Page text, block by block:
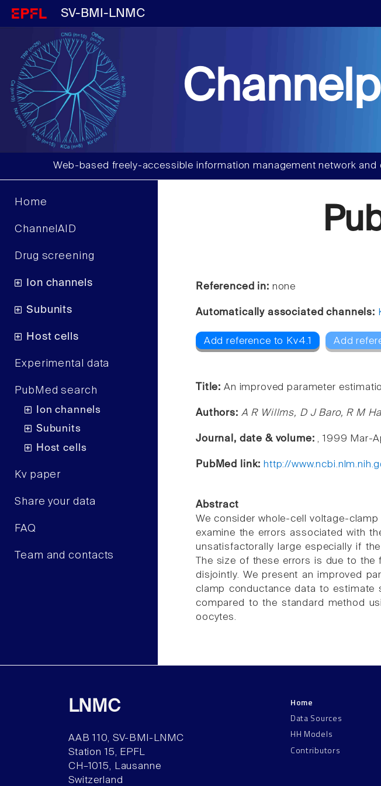
SV-BMI-LNMC
Web-based freely-accessible information management network
Home
ChannelAID
Drug screening
Ion channels
Subunits
Host cells
Experimental data
PubMed search
Ion channels
Subunits
Host cells
Kv paper
Share your data
FAQ
Team and contacts
Referenced in: none
Automatically associated channels:
Add reference to Kv4.1 Add
Title: An improved parameter
Authors: A R Willms, D J Baro, R M
Journal, date & volume:, 1999 Mar-
PubMed link: http://
Abstract
We consider whole-cell voltage-
examine the errors associated with
unsatisfactorally large especially if
The size of these errors is due to
disjointly. We present an improved
clamp conductance data to estimate
compared to the standard method
oocytes.
LNMC
AAB 110, SV-BMI-LNMC
Station 15, EPFL
CH–1015, Lausanne
Switzerland
Home
Data Sources
HH Models
Contributors